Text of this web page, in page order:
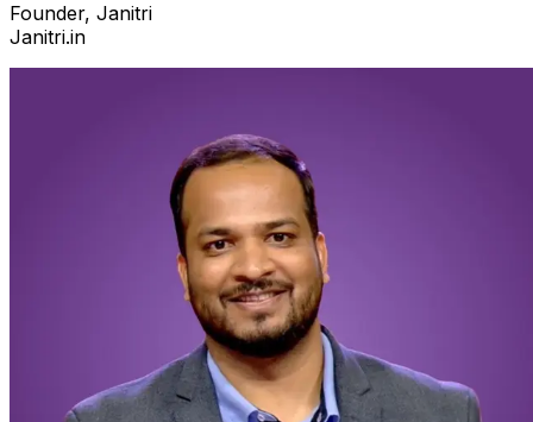
Founder, Janitri
Janitri.in